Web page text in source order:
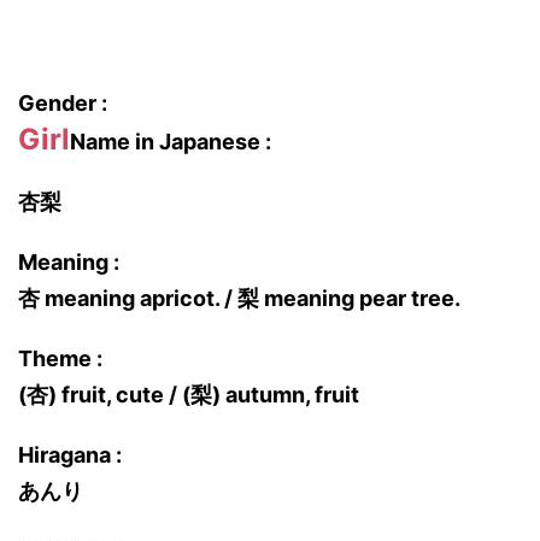
Gender :
GirlName in Japanese :
杏梨
Meaning :
杏 meaning apricot. / 梨 meaning pear tree.
Theme :
(杏) fruit, cute / (梨) autumn, fruit
Hiragana :
あんり